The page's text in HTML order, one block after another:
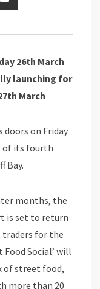
via
26th March
launching for
March
on Friday
of its fourth
Bay.
months, the
is set to return
traders for the
Food Social’ will
of street food,
more than 20